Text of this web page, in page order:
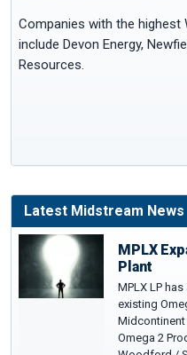
Companies with the
include Devon Energy,
Resources.
Latest Midstream News
MPLX
Plant
MPLX LP
existing
Midcontinent
Omega 2